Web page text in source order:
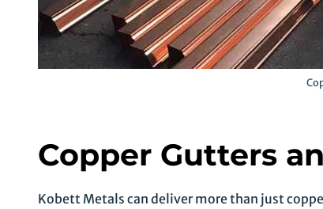
Copper Gutters
Kobett Metals can deliver more than just